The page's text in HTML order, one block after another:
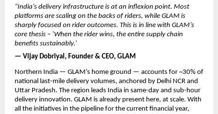
“India’s delivery infrastructure is at an inflexion point. Most
platforms are scaling on the backs of riders, while GLAM is
sharply focused on rider outcomes. This is in line with GLAM’s
core thesis – ‘When the rider wins, the entire supply chain
benefits sustainably.’
— Vijay Dobriyal, Founder & CEO, GLAM
Northern India — GLAM’s home ground — accounts for ~30% of
national last-mile delivery volumes, anchored by Delhi NCR and
Uttar Pradesh. The region leads India in same-day and sub-hour
delivery innovation. GLAM is already present here, at scale. With
all the initiatives in the pipeline for the current financial year,